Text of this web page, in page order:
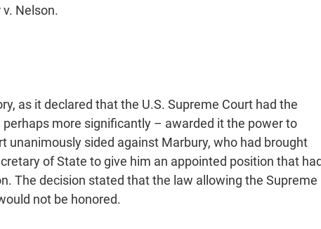
Nelson.
as it declared that the U.S. Supreme Court had the
more significantly – awarded it the power to
unanimously sided against Marbury, who had brought
of State to give him an appointed position that had
The decision stated that the law allowing the Supreme
not be honored.